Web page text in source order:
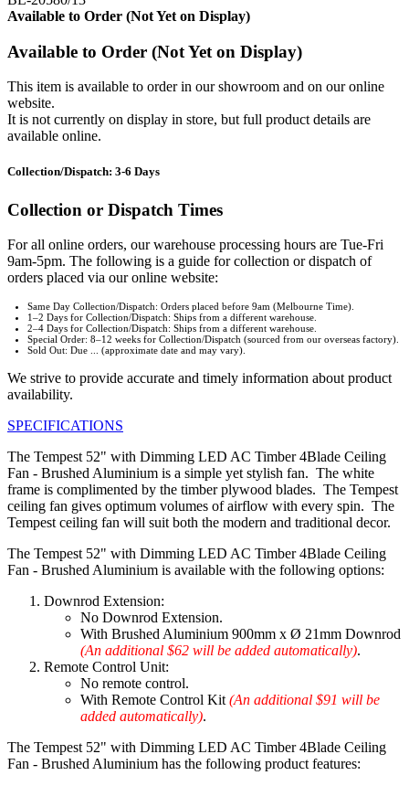
Available to Order (Not Yet on Display)
Available to Order (Not Yet on Display)
This item is available to order in our showroom and on our online
website.
It is not currently on display in store, but full product details are
available online.
Collection/Dispatch: 3-6 Days
Collection or Dispatch Times
For all online orders, our warehouse processing hours are Tue-Fri
9am-5pm. The following is a guide for collection or dispatch of
orders placed via our online website:
Same Day Collection/Dispatch: Orders placed before 9am (Melbourne Time).
1–2 Days for Collection/Dispatch: Ships from a different warehouse.
2–4 Days for Collection/Dispatch: Ships from a different warehouse.
Special Order: 8–12 weeks for Collection/Dispatch (sourced from our overseas factory).
Sold Out: Due ... (approximate date and may vary).
We strive to provide accurate and timely information about product
availability.
SPECIFICATIONS
The Tempest 52" with Dimming LED AC Timber 4Blade Ceiling
Fan - Brushed Aluminium is a simple yet stylish fan. The white
frame is complimented by the timber plywood blades. The Tempest
ceiling fan gives optimum volumes of airflow with every spin. The
Tempest ceiling fan will suit both the modern and traditional decor.
The Tempest 52" with Dimming LED AC Timber 4Blade Ceiling
Fan - Brushed Aluminium is available with the following options:
Downrod Extension:
No Downrod Extension.
With Brushed Aluminium 900mm x Ø 21mm Downrod
(An additional $62 will be added automatically).
Remote Control Unit:
No remote control.
With Remote Control Kit (An additional $91 will be
added automatically).
The Tempest 52" with Dimming LED AC Timber 4Blade Ceiling
Fan - Brushed Aluminium has the following product features: